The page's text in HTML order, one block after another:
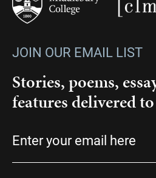
JOIN OUR EMAIL LIST
Stories, poems,
features delivered